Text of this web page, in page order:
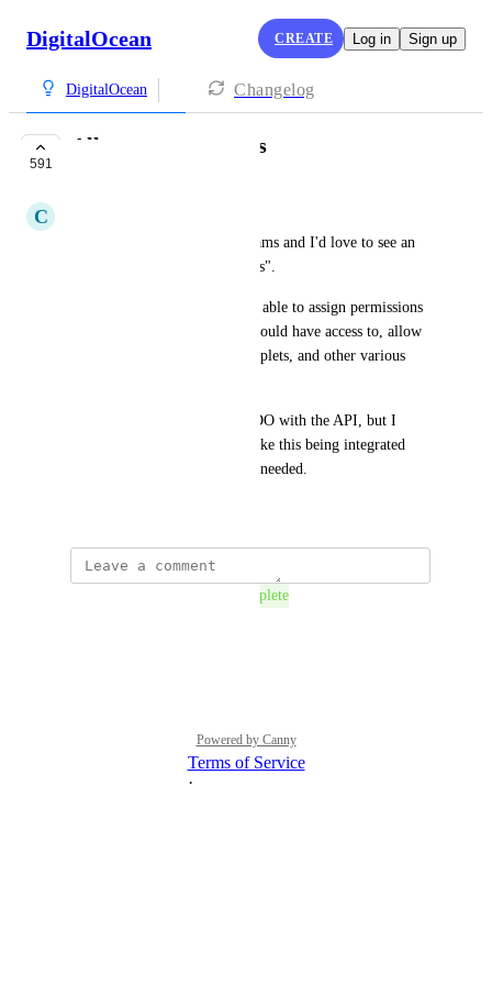
DigitalOcean CREATE Log in Sign up
DigitalOcean Changelog
591
Allow team accounts
C
I currently work with large teams and I'd love to see an
option to create "team accounts".
Team administrators would be able to assign permissions
to users, which droplet they should have access to, allow
them to boot up additional droplets, and other various
I currently do this outside of DO with the API, but I
would love to see something like this being integrated
into DO, I'd even pay more if needed.
Complete
Powered by Canny
Terms of Service
·